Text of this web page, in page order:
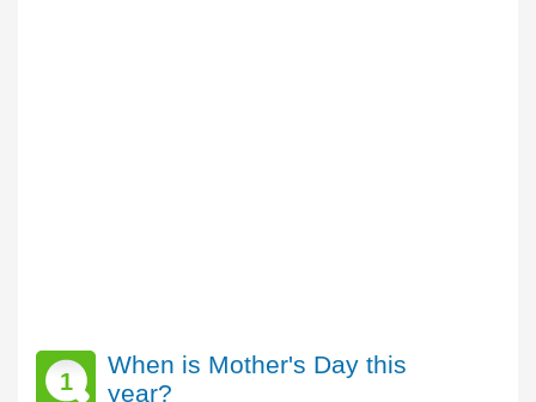
1
When is Mother's Day this
year?